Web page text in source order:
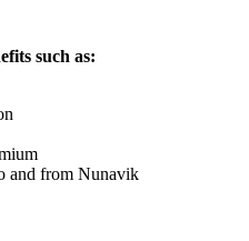
such as:
and from Nunavik